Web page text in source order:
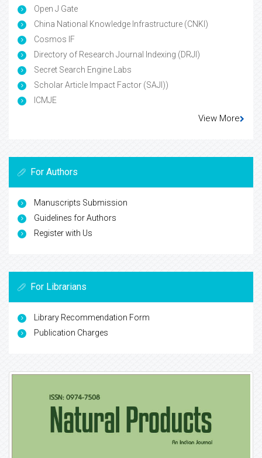
Open J Gate
China National Knowledge Infrastructure (CNKI)
Cosmos IF
Directory of Research Journal Indexing (DRJI)
Secret Search Engine Labs
Scholar Article Impact Factor (SAJI))
ICMJE
View More
For Authors
Manuscripts Submission
Guidelines for Authors
Register with Us
For Librarians
Library Recommendation Form
Publication Charges